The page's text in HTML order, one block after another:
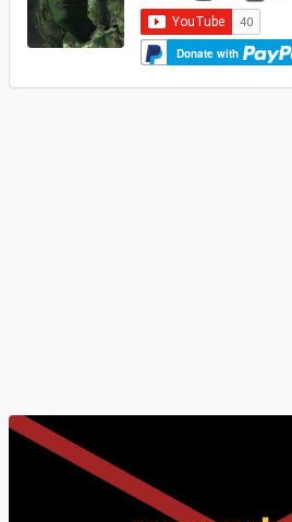
Donate with